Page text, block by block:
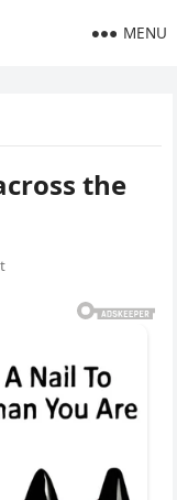
MENU
the